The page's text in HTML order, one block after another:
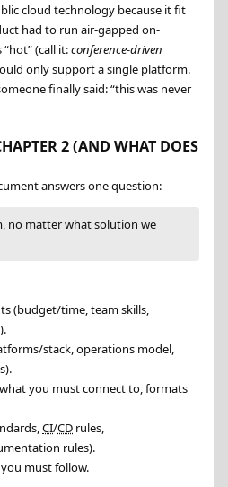
cloud technology because it fit
had to run air-gapped on-
(call it:conference-driven
only support a single platform.
finally said: this was never
2 (AND WHAT DOES
answers one question:
no matter what solution we
(budget/time, team skills,
stack, operations model,
you must connect to, formats
CI/CD rules,
rules).
must follow.